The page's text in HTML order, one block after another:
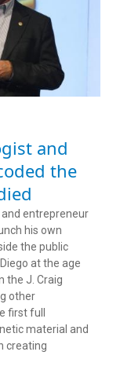
and
the
entrepreneur
his own
the public
at the age
the J. Craig
other
first full
material and
creating